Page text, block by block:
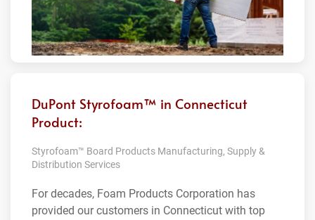
DuPont Styrofoam™ in Connecticut
Product:
Styrofoam™ Board Products Manufacturing, Supply &
Distribution Services
For decades, Foam Products Corporation has
provided our customers in Connecticut with top